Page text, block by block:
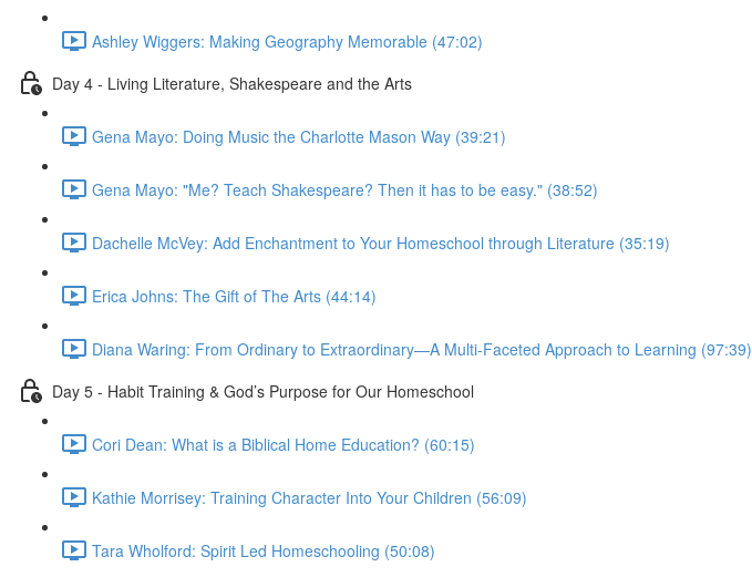
Ashley Wiggers: Making Geography Memorable (47:02)
Day 4 - Living Literature, Shakespeare and the Arts
Gena Mayo: Doing Music the Charlotte Mason Way (39:21)
Gena Mayo: "Me? Teach Shakespeare? Then it has to be easy." (38:52)
Dachelle McVey: Add Enchantment to Your Homeschool through Literature (35:19)
Erica Johns: The Gift of The Arts (44:14)
Diana Waring: From Ordinary to Extraordinary—A Multi-Faceted Approach to Learning (97:39)
Day 5 - Habit Training & God’s Purpose for Our Homeschool
Cori Dean: What is a Biblical Home Education? (60:15)
Kathie Morrisey: Training Character Into Your Children (56:09)
Tara Wholford: Spirit Led Homeschooling (50:08)